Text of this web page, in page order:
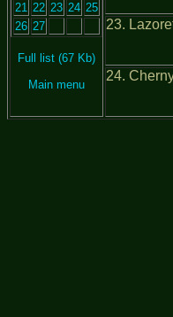
21 22 23 24 25
26 27
Full list (67 Kb)
Main menu
23.
24.